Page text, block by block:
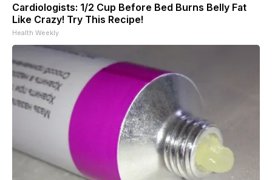
Cardiologists: 1/2 Cup Before Bed Burns Belly Fat
Like Crazy! Try This Recipe!
Health Weekly